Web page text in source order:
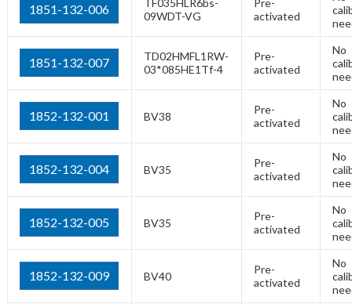
1851-132-006
TF035HLR6bs-
09WDT-VG
Pre-
activated
1851-132-007
TD02HMFL1RW-
03*085HE1Tf-4
Pre-
activated
No
1852-132-001 BV38
Pre-
activated
No
1852-132-004 BV35
Pre-
activated
No
1852-132-005 BV35
Pre-
activated
No
1852-132-009 BV40
Pre-
activated
No